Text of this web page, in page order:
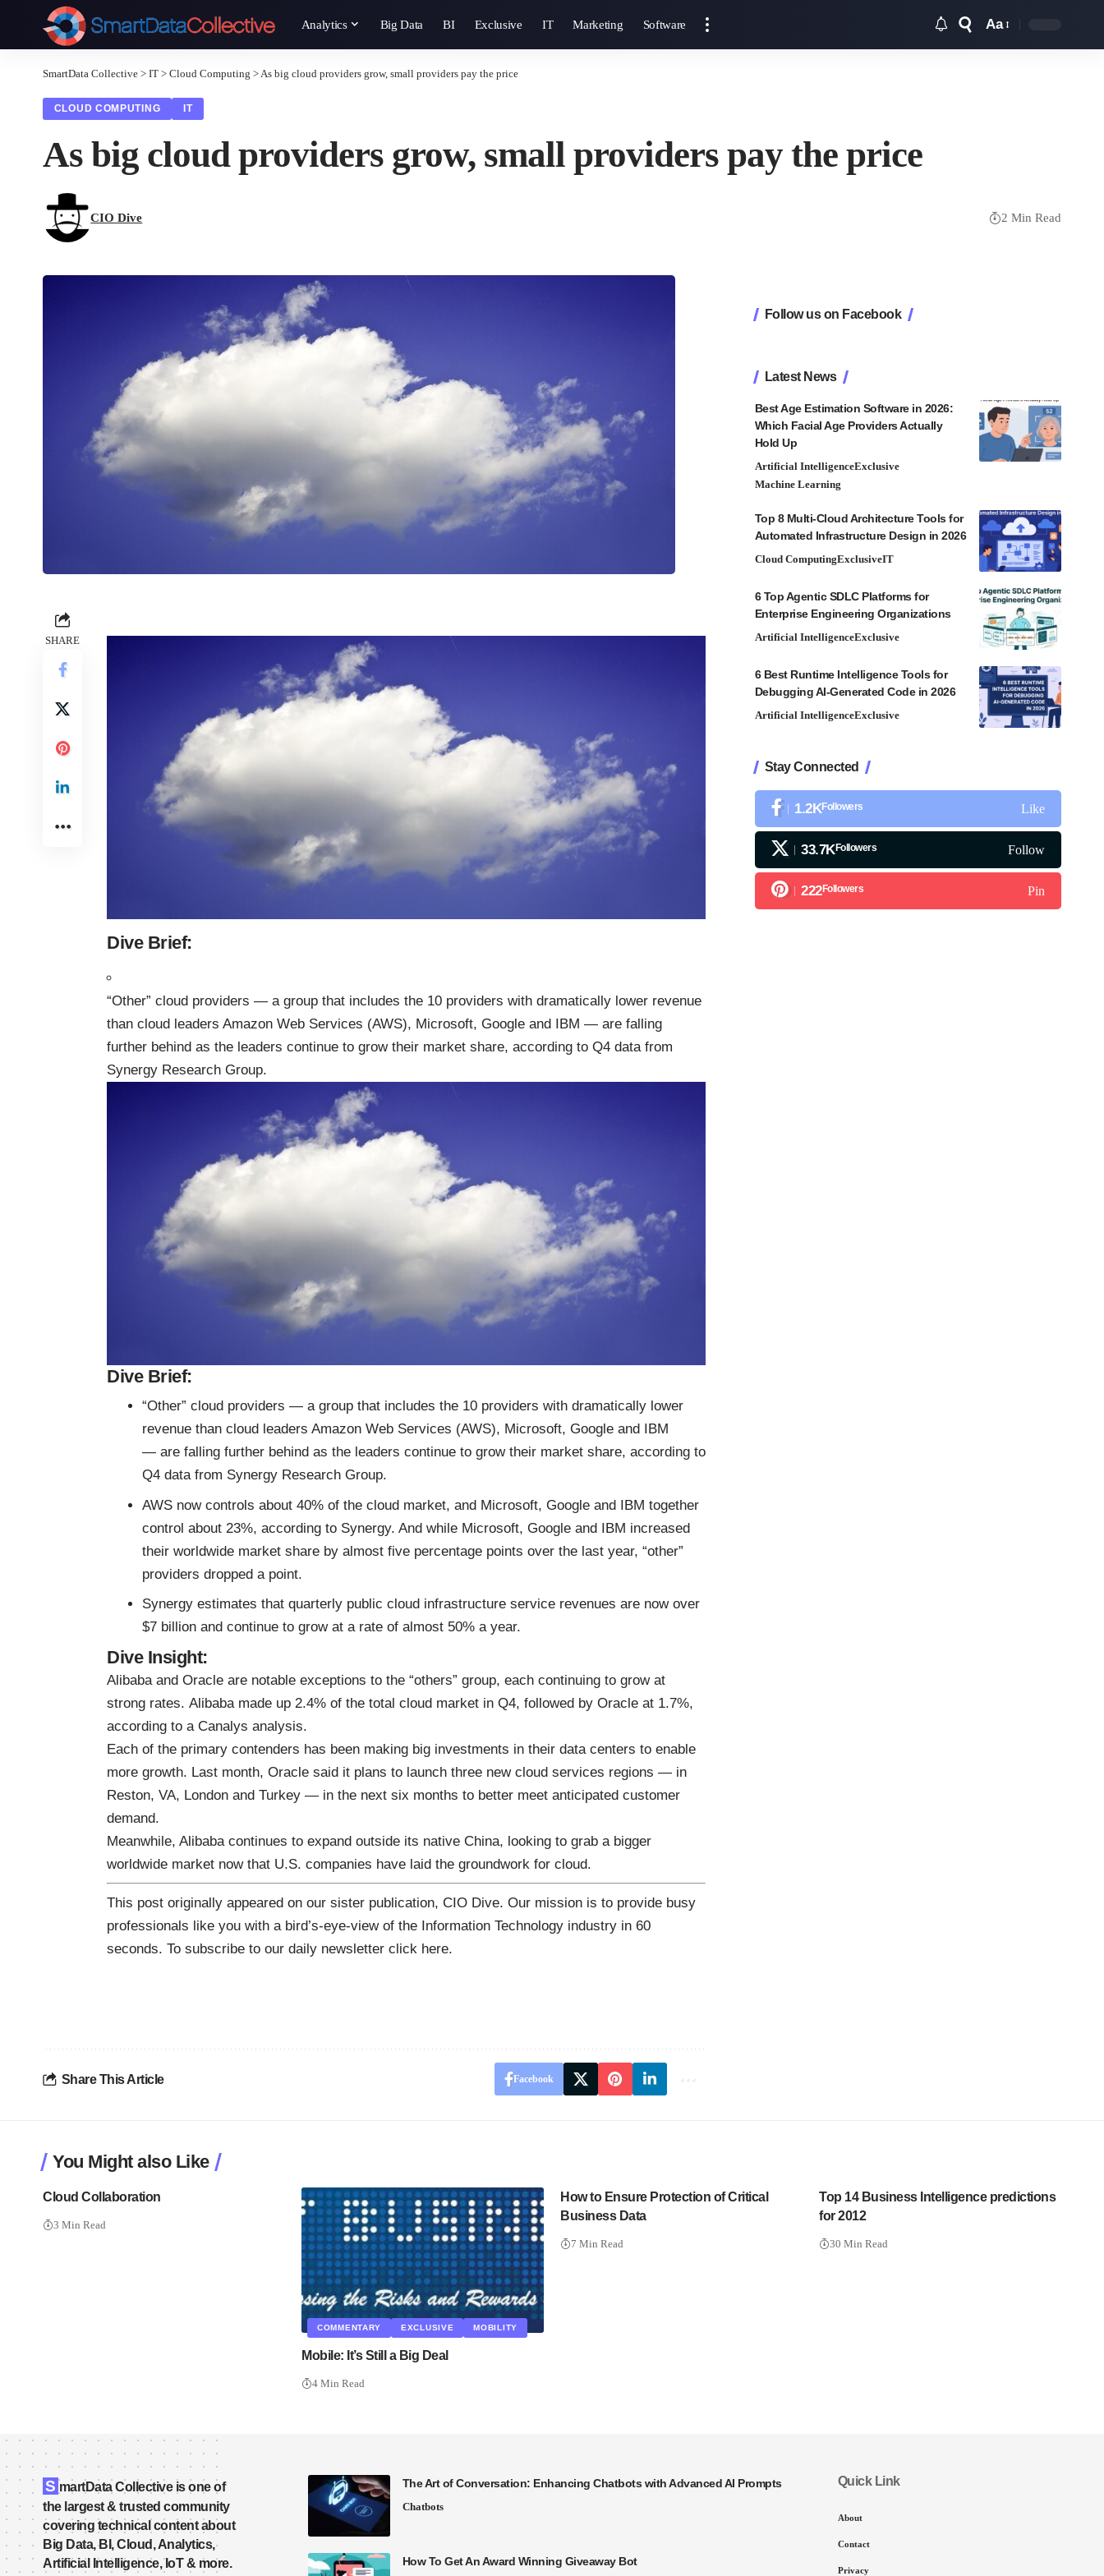
Analytics Big Data BI Exclusive IT Marketing Software Aa
SmartData Collective > IT > Cloud Computing >As big cloud providers grow, small providers pay the price
CLOUD COMPUTING IT
As big cloud providers grow, small providers pay the price
CIO Dive 2 Min Read
SHARE
Dive Brief:
“Other” cloud providers — a group that includes the 10 providers with dramatically lower revenue
than cloud leaders Amazon Web Services (AWS), Microsoft, Google and IBM — are falling
further behind as the leaders continue to grow their market share, according to Q4 data from
Synergy Research Group.
Dive Brief:
“Other” cloud providers — a group that includes the 10 providers with dramatically lower
revenue than cloud leaders Amazon Web Services (AWS), Microsoft, Google and IBM
— are falling further behind as the leaders continue to grow their market share, according to
Q4 data from Synergy Research Group.
AWS now controls about 40% of the cloud market, and Microsoft, Google and IBM together
control about 23%, according to Synergy. And while Microsoft, Google and IBM increased
their worldwide market share by almost five percentage points over the last year, “other”
providers dropped a point.
Synergy estimates that quarterly public cloud infrastructure service revenues are now over
$7 billion and continue to grow at a rate of almost 50% a year.
Dive Insight:
Alibaba and Oracle are notable exceptions to the “others” group, each continuing to grow at
strong rates. Alibaba made up 2.4% of the total cloud market in Q4, followed by Oracle at 1.7%,
according to a Canalys analysis.
Each of the primary contenders has been making big investments in their data centers to enable
more growth. Last month, Oracle said it plans to launch three new cloud services regions — in
Reston, VA, London and Turkey — in the next six months to better meet anticipated customer
demand.
Meanwhile, Alibaba continues to expand outside its native China, looking to grab a bigger
worldwide market now that U.S. companies have laid the groundwork for cloud.
This post originally appeared on our sister publication, CIO Dive. Our mission is to provide busy
professionals like you with a bird’s-eye-view of the Information Technology industry in 60
seconds. To subscribe to our daily newsletter click here.
Share This Article Facebook
Follow us on Facebook
Latest News
Best Age Estimation Software in 2026:
Which Facial Age Providers Actually
Hold Up
Artificial IntelligenceExclusive
Machine Learning
Top 8 Multi-Cloud Architecture Tools for
Automated Infrastructure Design in 2026
Cloud ComputingExclusiveIT
6 Top Agentic SDLC Platforms for
Enterprise Engineering Organizations
Artificial IntelligenceExclusive
6 Best Runtime Intelligence Tools for
Debugging AI-Generated Code in 2026
Artificial IntelligenceExclusive
Stay Connected
1.2KFollowers Like
33.7KFollowers Follow
222Followers Pin
You Might also Like
Cloud Collaboration
3 Min Read
COMMENTARY EXCLUSIVE MOBILITY
Mobile: It’s Still a Big Deal
4 Min Read
How to Ensure Protection of Critical
Business Data
7 Min Read
Top 14 Business Intelligence predictions
for 2012
30 Min Read
S martData Collective is one of
the largest & trusted community
covering technical content about
Big Data, BI, Cloud, Analytics,
Artificial Intelligence, IoT & more.
The Art of Conversation: Enhancing Chatbots with Advanced AI Prompts
Chatbots
How To Get An Award Winning Giveaway Bot
Quick Link
About
Contact
Privacy